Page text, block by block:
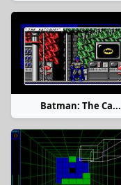
Batman: The Ca...